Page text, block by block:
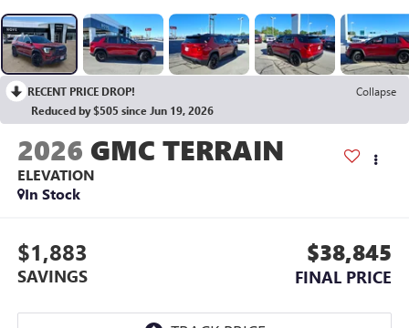
RECENT PRICE DROP!
Collapse
Reduced by $505 since Jun 19, 2026
2026 GMC TERRAIN
ELEVATION
In Stock
$1,883
SAVINGS
$38,845
FINAL PRICE